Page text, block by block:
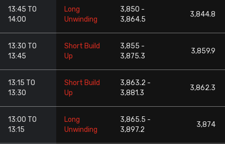
13:45 TO
14:00
Long
Unwinding
3,850 -
3,864.5
3,844.8
13:30 TO
13:45
Short Build
Up
3,855 -
3,875.3
3,859.9
13:15 TO
13:30
Short Build
Up
3,863.2 -
3,881.3
3,862.3
13:00 TO
13:15
Long
Unwinding
3,865.5 -
3,897.2
3,874